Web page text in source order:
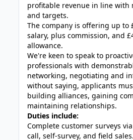
profitable revenue in line with
and targets.
The company is offering up to
salary, plus commission, and
allowance.
We're keen to speak to
professionals with
networking, negotiating and
without saying, applicants
building alliances, gaining
maintaining relationships.
Duties include:
Complete customer surveys
call, self-survey, and field sales.